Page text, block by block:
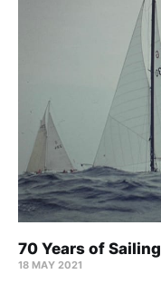
70 Years of Sailing
18 MAY 2021